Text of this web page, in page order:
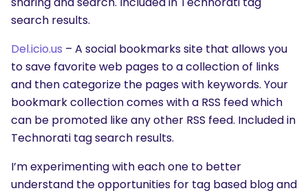
search results.
Del.icio.us – A social bookmarks site that allows you
to save favorite web pages to a collection of links
and then categorize the pages with keywords. Your
bookmark collection comes with a RSS feed which
can be promoted like any other RSS feed. Included in
Technorati tag search results.
I’m experimenting with each one to better
understand the opportunities for tag based blog and